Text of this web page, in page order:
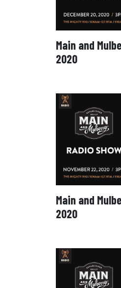
Main and
2020
Main and
2020